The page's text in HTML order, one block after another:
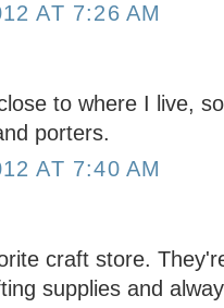
AT 7:26 AM
to where I live,
porters.
AT 7:40 AM
craft store.
supplies and